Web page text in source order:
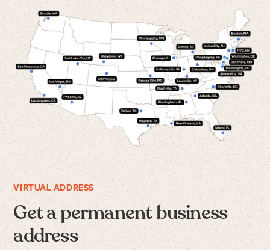
VIRTUAL ADDRESS
Get a permanent business
address